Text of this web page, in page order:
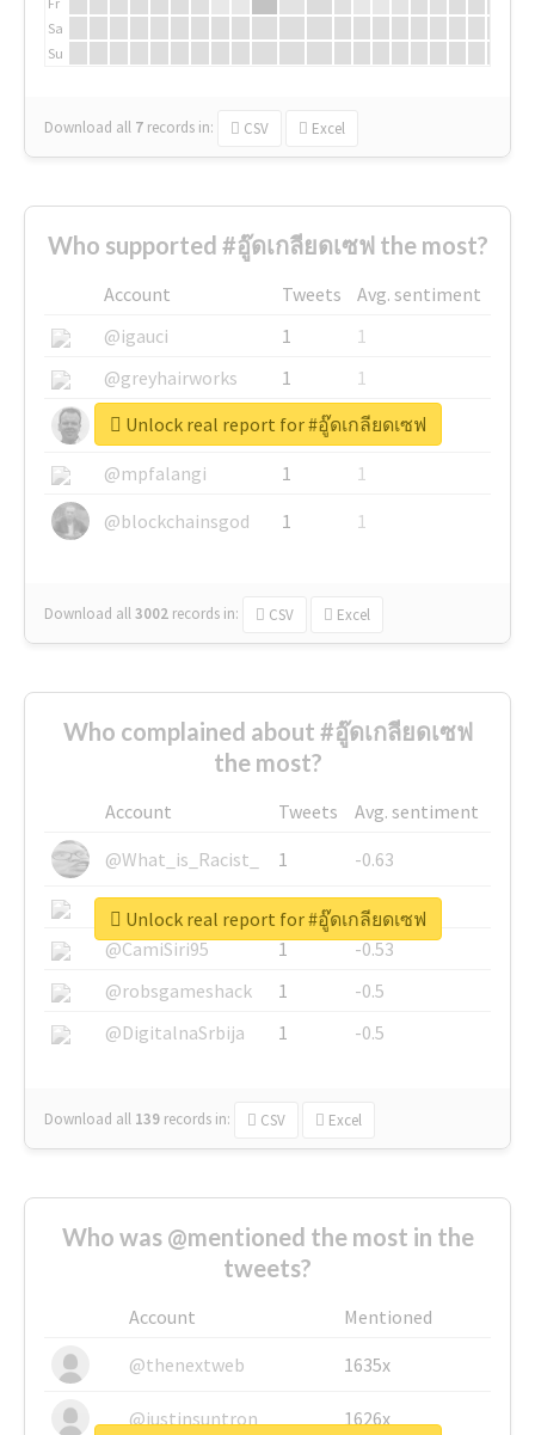
Sa
Su
Download all 7 records in: CSV Excel
Who supported #อู๊ดเกลียดเซฟ the most?
Account Tweets
Avg. sentiment
@igauci
1
1
@greyhairworks
1
1
@glynmottershead
1
1
@mpfalangi
1
1
@blockchainsgod
1 1
Download all3002 records in: CSV Excel
Unlock real report for #อู๊ดเกลียดเซฟ
Who complained about #อู๊ดเกลียดเซฟ
the most?
Account Tweets
Avg. sentiment
@What_is_Racist_
1
-0.63
@SkateChart
1
-0.6
@CamiSiri95
1
-0.53
@robsgameshack
1
-0.5
@DigitalnaSrbija
1 -0.5
Download all 139 records in: CSV Excel
Unlock real report for #อู๊ดเกลียดเซฟ
Who was @mentioned the most in the
tweets?
Account
Mentioned
@thenextweb
1635x
@justinsuntron 1626x